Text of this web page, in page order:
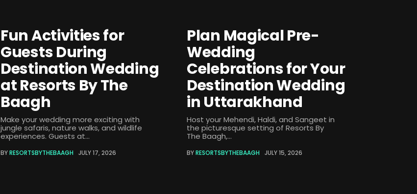
Fun Activities for
Guests During
Destination Wedding
at Resorts By The
Baagh
Make your wedding more exciting with
jungle safaris, nature walks, and wildlife
experiences. Guests at...
BYRESORTSBYTHEBAAGH JULY 17, 2026
Plan Magical Pre-
Wedding
Celebrations for Your
Destination Wedding
in Uttarakhand
Host your Mehendi, Haldi, and Sangeet in
the picturesque setting of Resorts By
The Baagh,...
BYRESORTSBYTHEBAAGH JULY 15, 2026